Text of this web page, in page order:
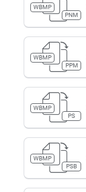
WBMP
PNM
WBMP
PPM
WBMP
PS
WBMP
PSB